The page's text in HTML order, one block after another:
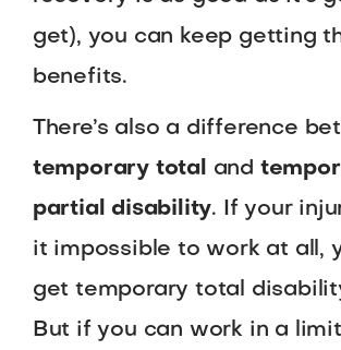
get), you can keep getting
benefits.
There’s also a difference
temporary total and
partial disability. If your
it impossible to work at all,
get temporary total
But if you can work in a